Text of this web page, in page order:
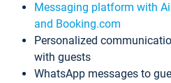
Messaging platform with
and Booking.com
Personalized
with guests
WhatsApp messages to